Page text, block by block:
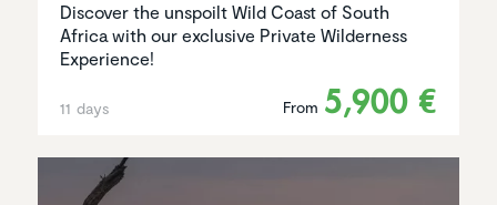
Discover the unspoilt Wild Coast of South
Africa with our exclusive Private Wilderness
Experience!
11 days From 5,900 €